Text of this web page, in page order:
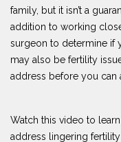
family, but it isn’t a
addition to working
surgeon to determine if
may also be fertility
address before you can
Watch this video to
address lingering